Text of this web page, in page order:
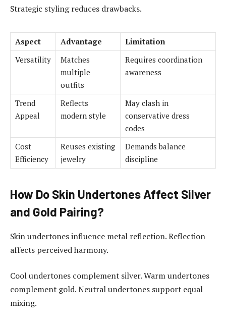
Strategic styling reduces drawbacks.
Aspect Advantage
Limitation
Versatility
Matches
multiple
outfits
Requires coordination
awareness
Trend
Appeal
Reflects
modern style
May clash in
conservative dress
codes
Cost
Efficiency
Reuses existing
jewelry
Demands balance
discipline
How Do Skin Undertones Affect Silver
and Gold Pairing?
Skin undertones influence metal reflection. Reflection
affects perceived harmony.
Cool undertones complement silver. Warm undertones
complement gold. Neutral undertones support equal
mixing.